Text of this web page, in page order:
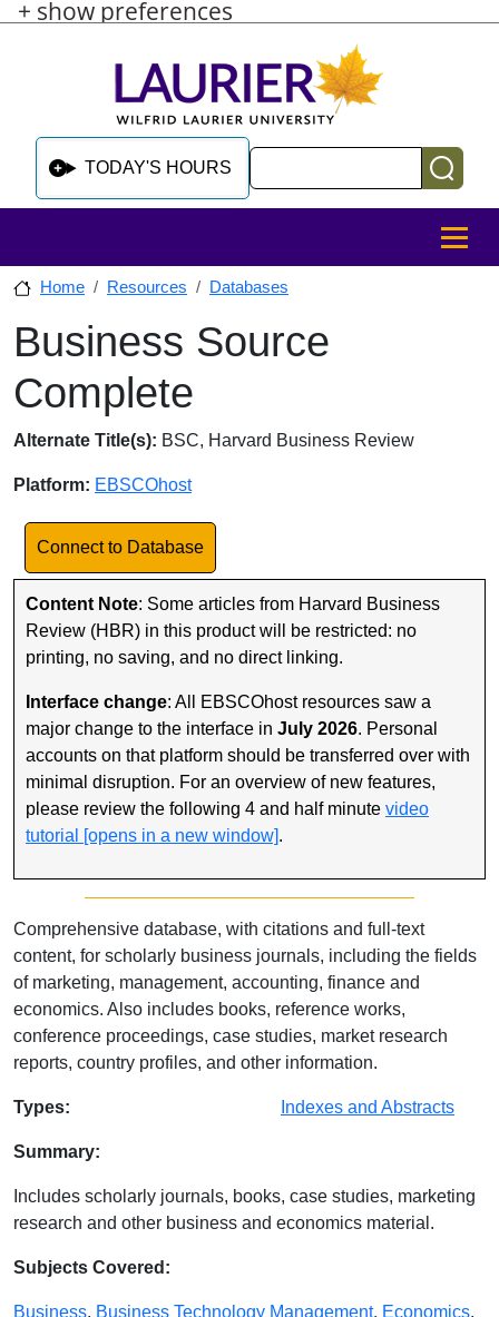
+ show preferences
Skip to main content
Skip to sidebar after main content
Skip to footer
TODAY'S HOURS
MENU
Home Resources Databases
Skip to sidebar after main content
Business Source
Complete
Database Overview
Alternate Title(s): BSC, Harvard Business Review
Platform: EBSCOhost
Link to Database
Connect to Database
Content Note: Some articles from Harvard Business
Review (HBR) in this product will be restricted: no
printing, no saving, and no direct linking.
Interface change: All EBSCOhost resources saw a
major change to the interface in July 2026. Personal
accounts on that platform should be transferred over with
minimal disruption. For an overview of new features,
please review the following 4 and half minute video
tutorial [opens in a new window].
Comprehensive database, with citations and full-text
content, for scholarly business journals, including the fields
of marketing, management, accounting, finance and
economics. Also includes books, reference works,
conference proceedings, case studies, market research
reports, country profiles, and other information.
Database Details
Types: Indexes and Abstracts
Summary:
Includes scholarly journals, books, case studies, marketing
research and other business and economics material.
Subjects Covered:
Business, Business Technology Management, Economics,